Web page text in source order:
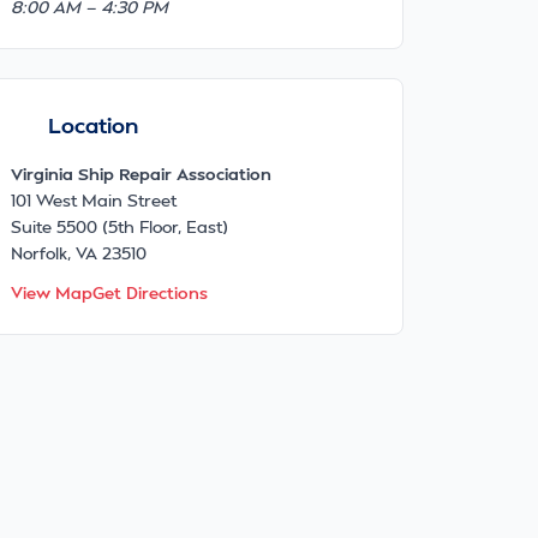
8:00 AM — 4:30 PM
Location
Virginia Ship Repair Association
101 West Main Street
Suite 5500 (5th Floor, East)
Norfolk, VA 23510
View MapGet Directions